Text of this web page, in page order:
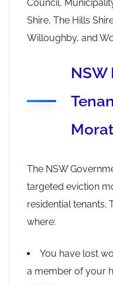
Council,
Shire, The Hills
Willoughby, and
NSW
The NSW
targeted eviction
residential tenants.
where:
You have lost
a member of your